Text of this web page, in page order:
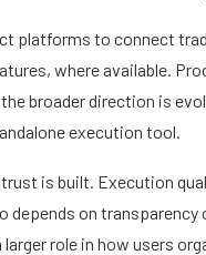
platforms to connect
where available.
broader direction is
execution tool.
is built. Execution
depends on
role in how users